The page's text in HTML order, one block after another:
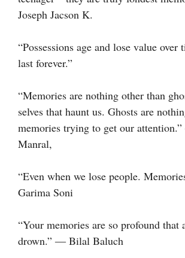
Joseph Jacson K.
“Possessions age and lose value over
last forever.”
“Memories are nothing other than
selves that haunt us. Ghosts are
memories trying to get our
Manral,
“Even when we lose people.
Garima Soni
“Your memories are so profound that
drown.” ― Bilal Baluch